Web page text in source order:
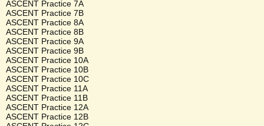
ASCENT Practice 7A
ASCENT Practice 7B
ASCENT Practice 8A
ASCENT Practice 8B
ASCENT Practice 9A
ASCENT Practice 9B
ASCENT Practice 10A
ASCENT Practice 10B
ASCENT Practice 10C
ASCENT Practice 11A
ASCENT Practice 11B
ASCENT Practice 12A
ASCENT Practice 12B